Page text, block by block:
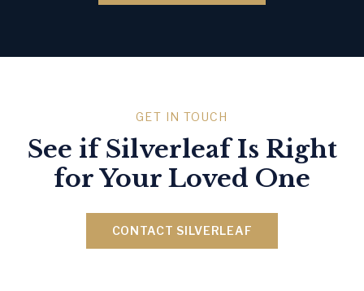
GET IN TOUCH
See if Silverleaf Is Right
for Your Loved One
CONTACT SILVERLEAF